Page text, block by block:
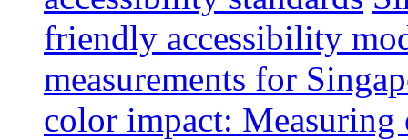
friendly accessibility
measurements for
color impact: